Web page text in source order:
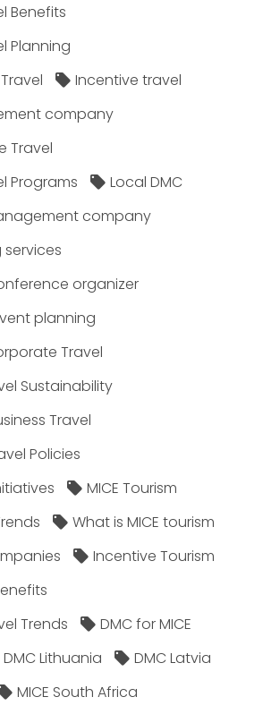
Benefits
Planning
Incentive travel
company
Travel
Programs
Local DMC
company
organizer
planning
Travel
Sustainability
Travel
Policies​
MICE Tourism
What is MICE tourism
Incentive Tourism
Trends
DMC for MICE
DMC Lithuania
DMC Latvia
MICE South Africa